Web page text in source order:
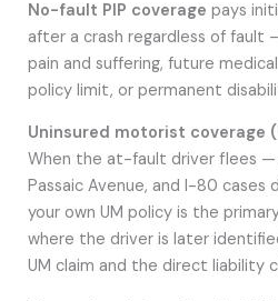
No-fault PIP coverage pays
after a crash regardless of
pain and suffering, future
policy limit, or permanent
Uninsured motorist coverage
When the at-fault driver flees —
Passaic Avenue, and I-80
your own UM policy is the
where the driver is later
UM claim and the direct liability